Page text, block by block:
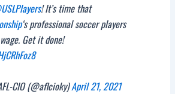
! It’s time that
‘s professional soccer players
Get it done!
CIO (@aflcioky)April 21, 2021